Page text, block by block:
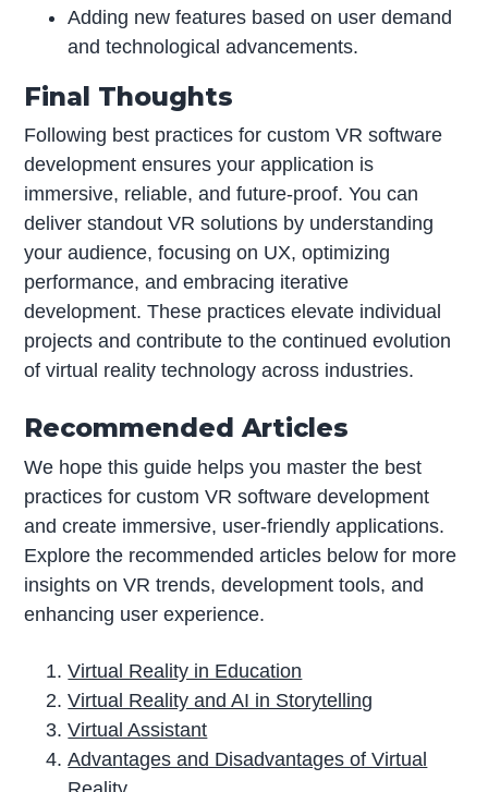
Adding new features based on user demand
and technological advancements.
Final Thoughts
Following best practices for custom VR software
development ensures your application is
immersive, reliable, and future-proof. You can
deliver standout VR solutions by understanding
your audience, focusing on UX, optimizing
performance, and embracing iterative
development. These practices elevate individual
projects and contribute to the continued evolution
of virtual reality technology across industries.
Recommended Articles
We hope this guide helps you master the best
practices for custom VR software development
and create immersive, user-friendly applications.
Explore the recommended articles below for more
insights on VR trends, development tools, and
enhancing user experience.
Virtual Reality in Education
Virtual Reality and AI in Storytelling
Virtual Assistant
Advantages and Disadvantages of Virtual